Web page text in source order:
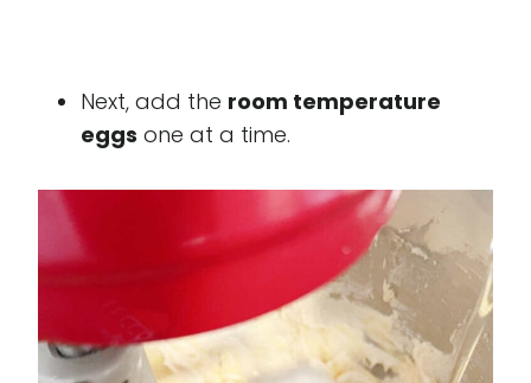
Next, add the room temperature
eggs one at a time.